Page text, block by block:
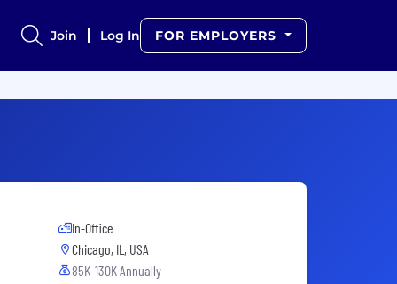
Join Log In FOR EMPLOYERS
In-Office
Chicago, IL, USA
85K-130K Annually